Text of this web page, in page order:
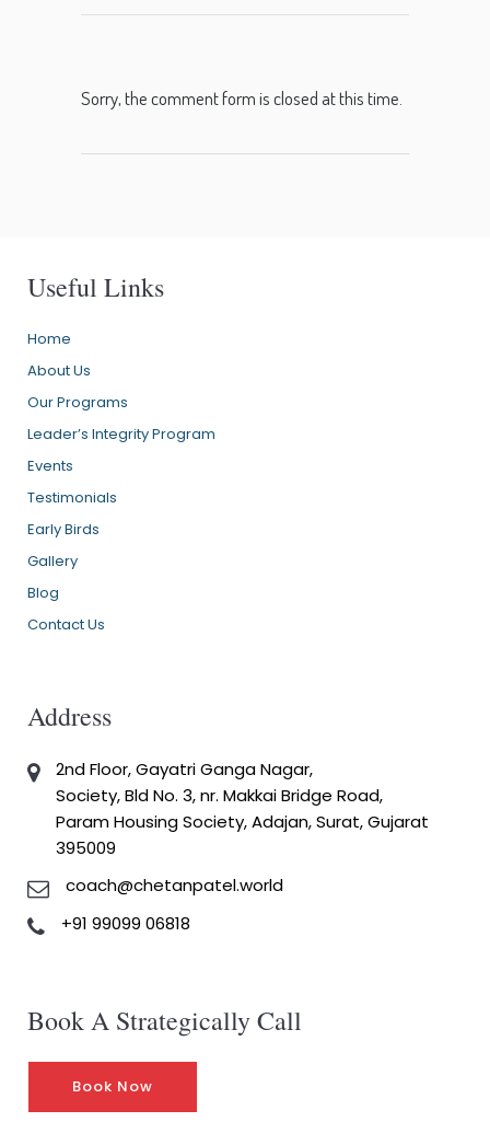
Sorry, the comment form is closed at this time.
Useful Links
Home
About Us
Our Programs
Leader’s Integrity Program
Events
Testimonials
Early Birds
Gallery
Blog
Contact Us
Address
2nd Floor, Gayatri Ganga Nagar,
Society, Bld No. 3, nr. Makkai Bridge Road,
Param Housing Society, Adajan, Surat, Gujarat
395009
coach@chetanpatel.world
+91 99099 06818
Book A Strategically Call
Book Now